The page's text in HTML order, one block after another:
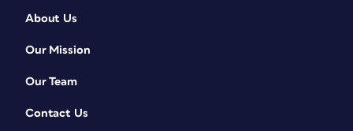
About Us
Our Mission
Our Team
Contact Us